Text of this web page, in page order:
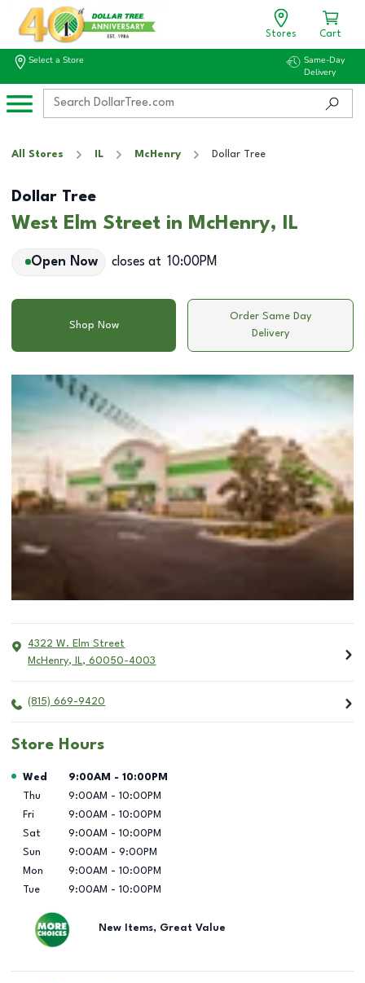
Stores Cart
Select a Store
Same-Day
Delivery
All Stores IL McHenry Dollar Tree
Dollar Tree
West Elm Street in McHenry, IL
Open Now closes at 10:00PM
Shop Now
Order Same Day
Delivery
4322 W. Elm Street
McHenry, IL, 60050-4003
(815) 669-9420
Store Hours
Day of the Week Hours
Wed 9:00AM - 10:00PM
Thu
9:00AM - 10:00PM
Fri
9:00AM - 10:00PM
Sat
9:00AM - 10:00PM
Sun
9:00AM - 9:00PM
Mon
9:00AM - 10:00PM
Tue
9:00AM - 10:00PM
New Items, Great Value